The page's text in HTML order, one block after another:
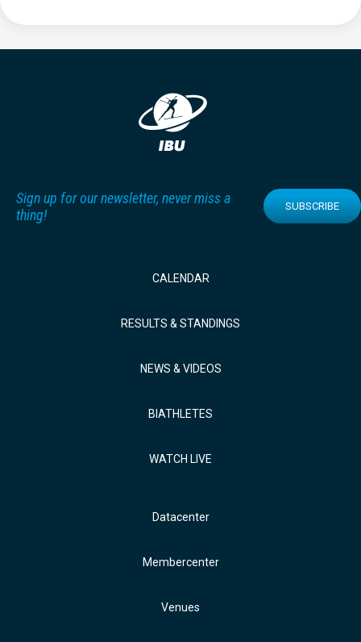
Sign up for our newsletter, never miss a
thing!
SUBSCRIBE
CALENDAR
RESULTS & STANDINGS
NEWS & VIDEOS
BIATHLETES
WATCH LIVE
Datacenter
Membercenter
Venues